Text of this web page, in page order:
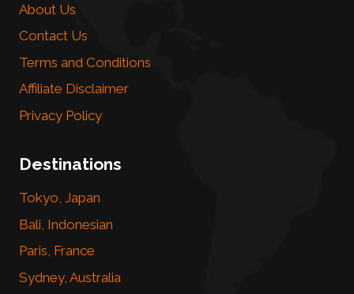
About Us
Contact Us
Terms and Conditions
Affiliate Disclaimer
Privacy Policy
Destinations
Tokyo, Japan
Bali, Indonesian
Paris, France
Sydney, Australia